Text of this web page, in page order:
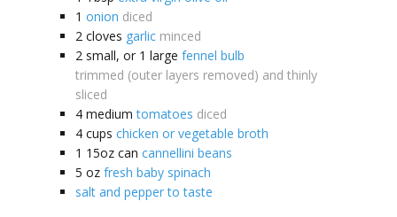
1 onion diced
2 cloves garlic minced
2 small, or 1 large fennel bulb
trimmed (outer layers removed) and thinly
sliced
4 medium tomatoes diced
4 cups chicken or vegetable broth
1 15oz can cannellini beans
5 oz fresh baby spinach
salt and pepper to taste